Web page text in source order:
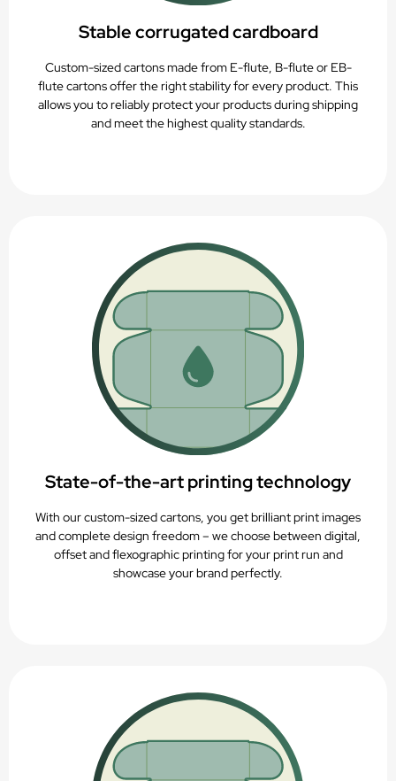
Stable corrugated cardboard
Custom-sized cartons made from E-flute, B-flute or EB-
flute cartons offer the right stability for every product. This
allows you to reliably protect your products during shipping
and meet the highest quality standards.
State-of-the-art printing technology
With our custom-sized cartons, you get brilliant print images
and complete design freedom – we choose between digital,
offset and flexographic printing for your print run and
showcase your brand perfectly.